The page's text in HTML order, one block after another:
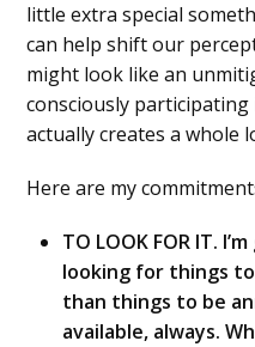
little extra special
can help shift our
might look like an
consciously
actually creates a whole
Here are my
TO LOOK FOR IT.
looking for things
than things to be
available, always.